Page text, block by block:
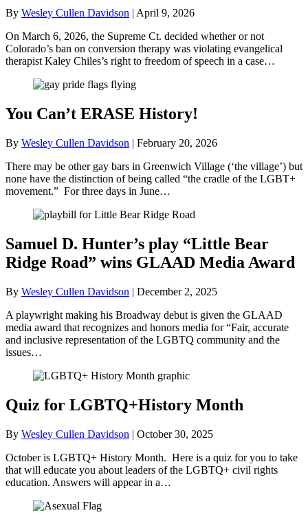
By Wesley Cullen Davidson | April 9, 2026
On March 6, 2026, the Supreme Ct. decided whether or not
Colorado’s ban on conversion therapy was violating evangelical
therapist Kaley Chiles’s right to freedom of speech in a case…
You Can’t ERASE History!
By Wesley Cullen Davidson | February 20, 2026
There may be other gay bars in Greenwich Village (‘the village’) but
none have the distinction of being called “the cradle of the LGBT+
movement.” For three days in June…
Samuel D. Hunter’s play “Little Bear
Ridge Road” wins GLAAD Media Award
By Wesley Cullen Davidson | December 2, 2025
A playwright making his Broadway debut is given the GLAAD
media award that recognizes and honors media for “Fair, accurate
and inclusive representation of the LGBTQ community and the
issues…
Quiz for LGBTQ+History Month
By Wesley Cullen Davidson | October 30, 2025
October is LGBTQ+ History Month. Here is a quiz for you to take
that will educate you about leaders of the LGBTQ+ civil rights
education. Answers will appear in a…